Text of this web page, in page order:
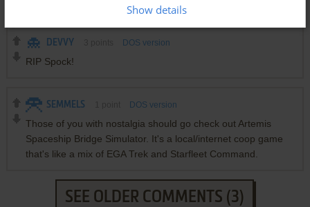
DEVVY DOS version
RIP Spock!
SEMMELS DOS version
Those of you with nostalgia should go check out Artemis
Spaceship Bridge Simulator. It's a local/internet coop game
that's like a mix of EGA Trek and Starfleet Command.
SEE OLDER COMMENTS (3)
Show details